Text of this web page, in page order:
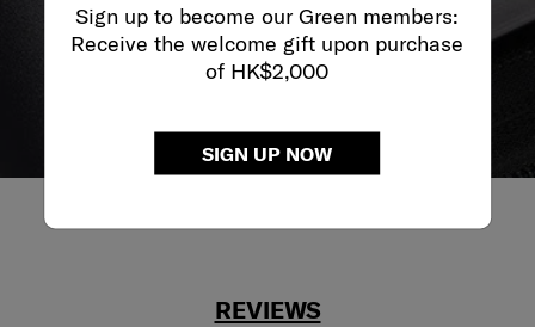
Sign up to become our Green members:
Receive the welcome gift upon purchase
of HK$2,000
SIGN UP NOW
REVIEWS